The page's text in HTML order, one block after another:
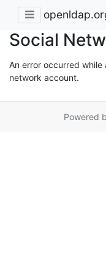
Social
An error occurred
network account.
Powered